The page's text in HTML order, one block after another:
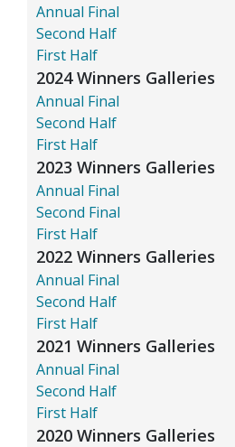
Annual Final
Second Half
First Half
2024 Winners Galleries
Annual Final
Second Half
First Half
2023 Winners Galleries
Annual Final
Second Final
First Half
2022 Winners Galleries
Annual Final
Second Half
First Half
2021 Winners Galleries
Annual Final
Second Half
First Half
2020 Winners Galleries